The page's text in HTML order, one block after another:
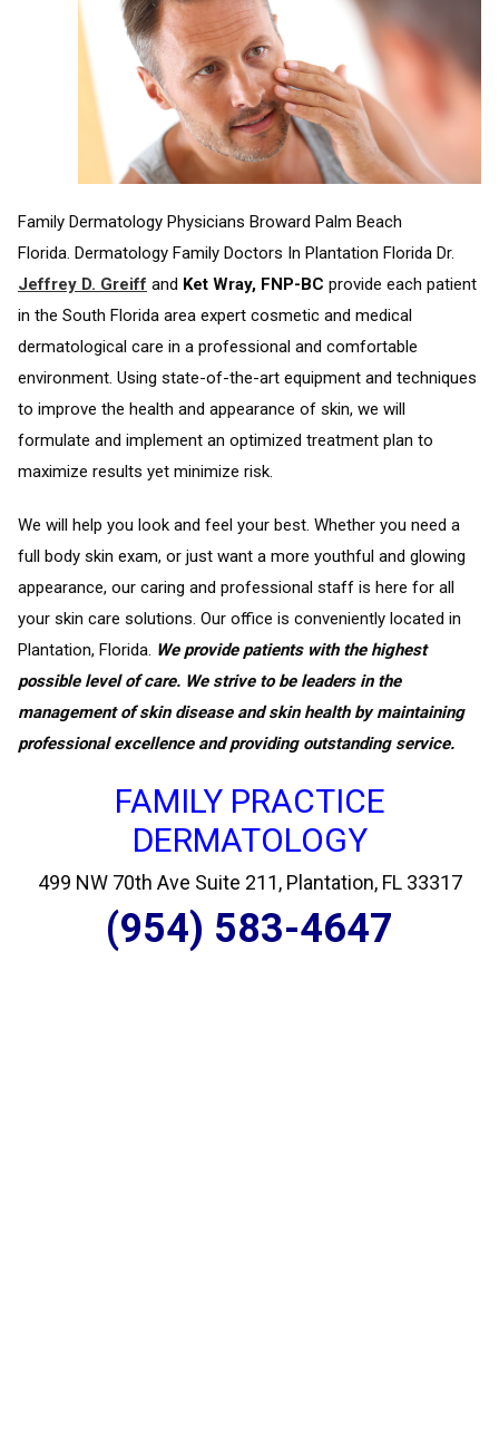
Family Dermatology Physicians Broward Palm Beach
Florida. Dermatology Family Doctors In Plantation Florida Dr.
Jeffrey D. Greiff and Ket Wray, FNP-BC provide each patient
in the South Florida area expert cosmetic and medical
dermatological care in a professional and comfortable
environment. Using state-of-the-art equipment and techniques
to improve the health and appearance of skin, we will
formulate and implement an optimized treatment plan to
maximize results yet minimize risk.
We will help you look and feel your best. Whether you need a
full body skin exam, or just want a more youthful and glowing
appearance, our caring and professional staff is here for all
your skin care solutions. Our office is conveniently located in
Plantation, Florida. We provide patients with the highest
possible level of care. We strive to be leaders in the
management of skin disease and skin health by maintaining
professional excellence and providing outstanding service.
FAMILY PRACTICE
DERMATOLOGY
499 NW 70th Ave Suite 211, Plantation, FL 33317
(954) 583-4647